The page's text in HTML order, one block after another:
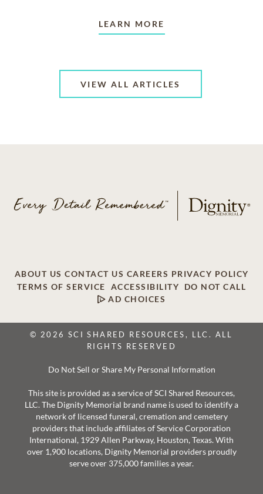
LEARN MORE
VIEW ALL ARTICLES
ABOUT US CONTACT US CAREERS PRIVACY POLICY
TERMS OF SERVICE
ACCESSIBILITY
DO NOT CALL
AD CHOICES
© 2026 SCI SHARED RESOURCES, LLC. ALL
RIGHTS RESERVED
Do Not Sell or Share My Personal Information
This site is provided as a service of SCI Shared Resources,
LLC. The Dignity Memorial brand name is used to identify a
network of licensed funeral, cremation and cemetery
providers that include affiliates of Service Corporation
International, 1929 Allen Parkway, Houston, Texas. With
over 1,900 locations, Dignity Memorial providers proudly
serve over 375,000 families a year.